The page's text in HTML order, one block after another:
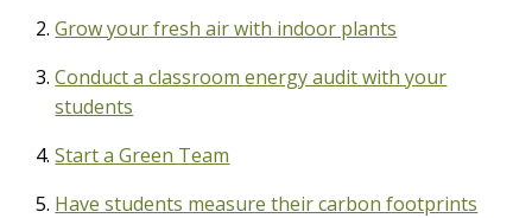
Grow your fresh air with indoor plants
Conduct a classroom energy audit with your
students
Start a Green Team
Have students measure their carbon footprints